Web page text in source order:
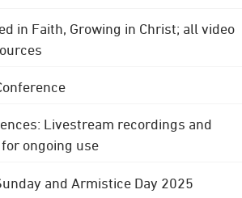
in Faith, Growing in Christ; all video
Livestream recordings and
ongoing use
and Armistice Day 2025